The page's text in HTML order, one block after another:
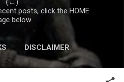
posts, click the HOME
below.
DISCLAIMER